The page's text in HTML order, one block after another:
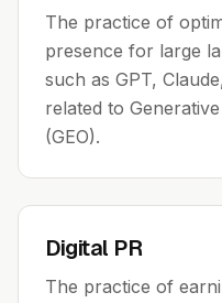
The practice of
presence for large
such as GPT,
related to
(GEO).
Digital PR
The practice of